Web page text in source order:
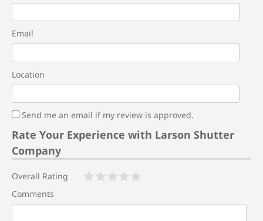
Email
Location
Send me an email if my review is approved.
Rate Your Experience with Larson Shutter
Company
Overall Rating
Comments